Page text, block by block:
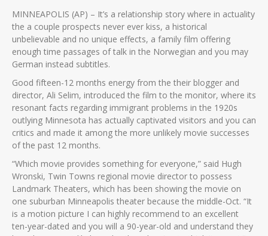
MINNEAPOLIS (AP) – It’s a relationship story where in actuality
the a couple prospects never ever kiss, a historical
unbelievable and no unique effects, a family film offering
enough time passages of talk in the Norwegian and you may
German instead subtitles.
Good fifteen-12 months energy from the their blogger and
director, Ali Selim, introduced the film to the monitor, where its
resonant facts regarding immigrant problems in the 1920s
outlying Minnesota has actually captivated visitors and you can
critics and made it among the more unlikely movie successes
of the past 12 months.
“Which movie provides something for everyone,” said Hugh
Wronski, Twin Towns regional movie director to possess
Landmark Theaters, which has been showing the movie on
one suburban Minneapolis theater because the middle-Oct. “It
is a motion picture I can highly recommend to an excellent
ten-year-dated and you will a 90-year-old and understand they